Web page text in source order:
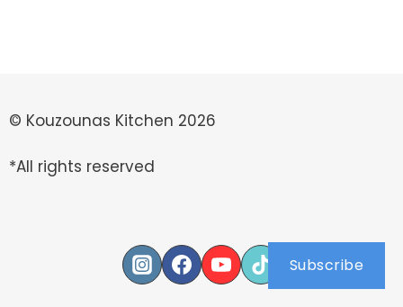
© Kouzounas Kitchen 2026
*All rights reserved
Subscribe